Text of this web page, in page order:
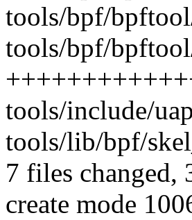
tools/bpf/
tools/bpf/
tools/include/
tools/lib/bpf/
7 files changed,
create mode